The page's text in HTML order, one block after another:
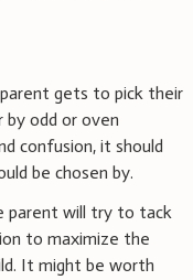
gets to pick their
by odd or oven
confusion, it should
be chosen by.
parent will try to tack
to maximize the
It might be worth